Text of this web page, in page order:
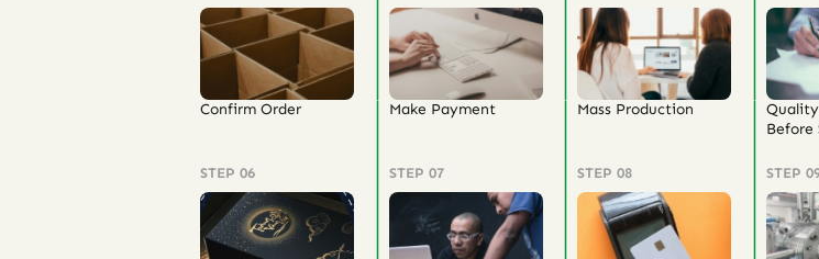
Confirm Order
STEP 06
Make Payment
STEP 07
Mass Production
STEP 08
Before
STEP